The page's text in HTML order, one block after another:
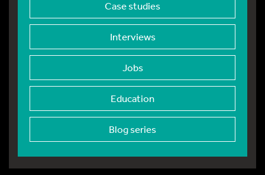
Case studies
Interviews
Jobs
Education
Blog series